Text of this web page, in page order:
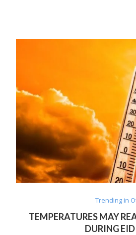
Trending in
TEMPERATURES MAY
DURING